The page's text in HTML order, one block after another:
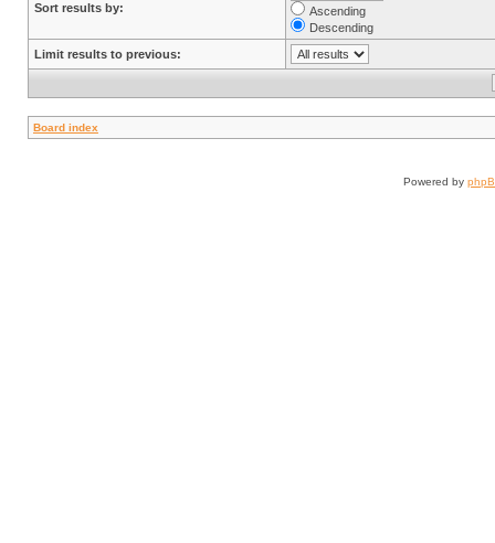
Sort results by:
Ascending
Descending
Limit results to previous:
Board index
Powered by